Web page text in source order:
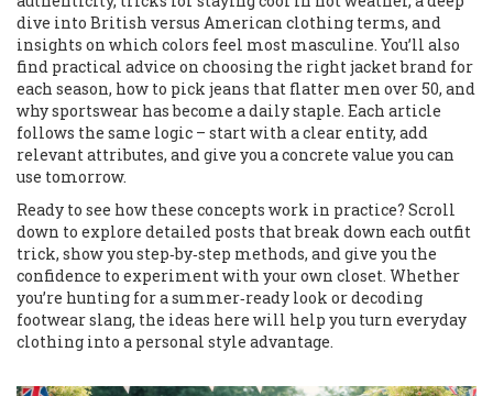
dive into British versus American clothing terms, and
insights on which colors feel most masculine. You’ll also
find practical advice on choosing the right jacket brand for
each season, how to pick jeans that flatter men over 50, and
why sportswear has become a daily staple. Each article
follows the same logic – start with a clear entity, add
relevant attributes, and give you a concrete value you can
use tomorrow.
Ready to see how these concepts work in practice? Scroll
down to explore detailed posts that break down each outfit
trick, show you step‑by‑step methods, and give you the
confidence to experiment with your own closet. Whether
you’re hunting for a summer‑ready look or decoding
footwear slang, the ideas here will help you turn everyday
clothing into a personal style advantage.